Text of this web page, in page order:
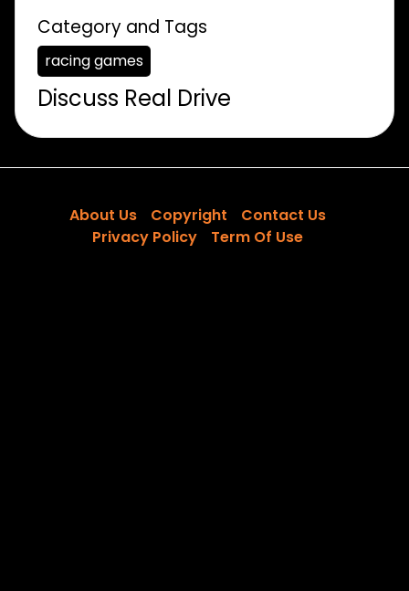
Category and Tags
racing games
Discuss Real Drive
About Us Copyright
Contact Us
Privacy Policy
Term Of Use